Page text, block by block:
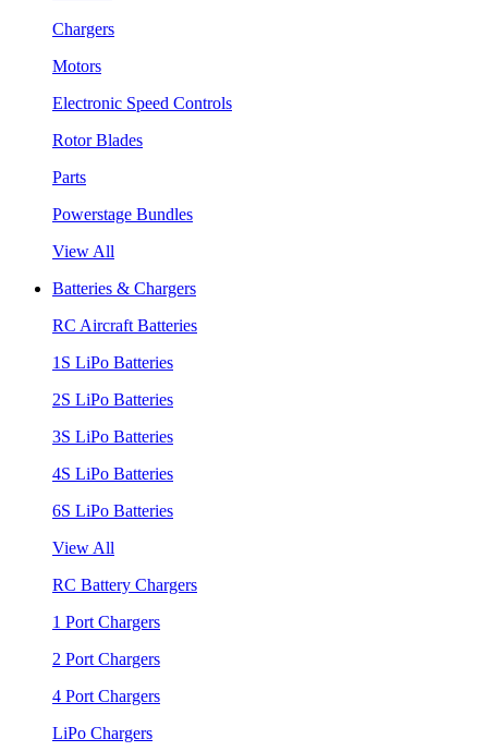
Chargers
Motors
Electronic Speed Controls
Rotor Blades
Parts
Powerstage Bundles
View All
Batteries & Chargers
RC Aircraft Batteries
1S LiPo Batteries
2S LiPo Batteries
3S LiPo Batteries
4S LiPo Batteries
6S LiPo Batteries
View All
RC Battery Chargers
1 Port Chargers
2 Port Chargers
4 Port Chargers
LiPo Chargers